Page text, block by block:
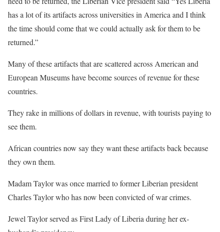
has a lot of its artifacts across universities in America and I think
the time should come that we could actually ask for them to be
returned.”
Many of these artifacts that are scattered across American and
European Museums have become sources of revenue for these
countries.
They rake in millions of dollars in revenue, with tourists paying to
see them.
African countries now say they want these artifacts back because
they own them.
Madam Taylor was once married to former Liberian president
Charles Taylor who has now been convicted of war crimes.
Jewel Taylor served as First Lady of Liberia during her ex-